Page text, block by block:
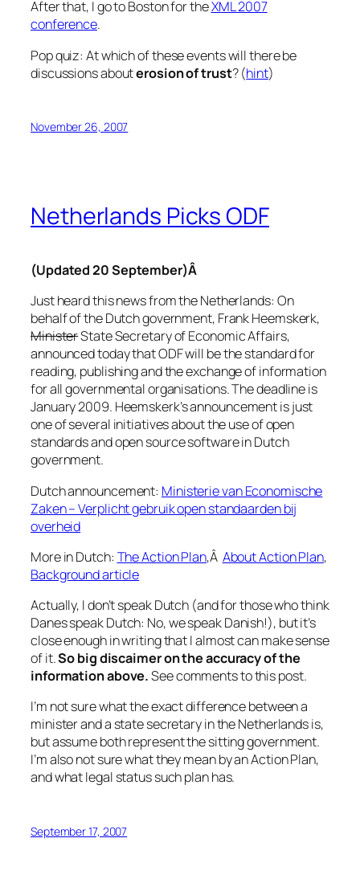
After that, I go to Boston for theXML 2007
conference.
Pop quiz: At which of these events will there be
discussions abouterosion of trust? (hint)
November 26, 2007
Netherlands Picks ODF
(Updated 20 September)Â
Just heard this news from the Netherlands: On
behalf of the Dutch government, Frank Heemskerk,
MinisterState Secretary of Economic Affairs,
announced today that ODF will be the standard for
reading, publishing and the exchange of information
for all governmental organisations. The deadline is
January 2009. Heemskerk’s announcement is just
one of several initiatives about the use of open
standards and open source software in Dutch
government.
Dutch announcement: Ministerie van Economische
Zaken – Verplicht gebruik open standaarden bij
overheid
More in Dutch: The Action Plan,Â About Action Plan,
Background article
Actually, I don’t speak Dutch (and for those who think
Danes speak Dutch: No, we speak Danish!), but it’s
close enough in writing that Ialmostcan make sense
of it.So big discaimer on the accuracy of the
information above.See comments to this post.
I’m not sure what the exact difference between a
minister and a state secretary in the Netherlands is,
but assume both represent the sitting government.
I’m also not sure what they mean by an Action Plan,
and what legal status such plan has.
September 17, 2007